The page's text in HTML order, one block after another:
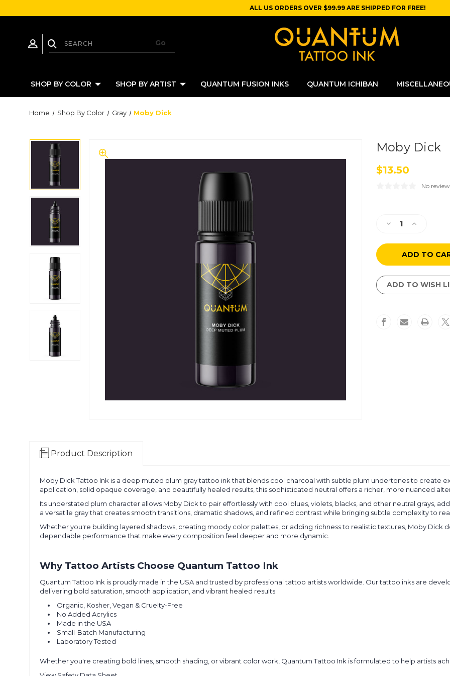
ALL US ORDERS OVER $99.99 ARE SHIPPED FOR FREE!
SHOP BY COLOR SHOP BY ARTIST QUANTUM FUSION INKS QUANTUM ICHIBAN
Home Shop By Color Gray Moby Dick
Moby Dick
$13.50
No
Decrease
of
Moby
Increase
of
Moby
ADD TO WISH
Product Description
Moby Dick Tattoo Ink is a deep muted plum gray tattoo ink that blends cool charcoal with subtle plum undertones to create
application, solid opaque coverage, and beautifully healed results, this sophisticated neutral offers a richer, more nuanced
Its understated plum character allows Moby Dick to pair effortlessly with cool blues, violets, blacks, and other neutral grays,
a versatile gray that creates smooth transitions, dramatic shadows, and refined contrast while bringing subtle complexity to
Whether you're building layered shadows, creating moody color palettes, or adding richness to realistic textures, Moby Dick
dependable performance that make every composition feel deeper and more dynamic.
Why Tattoo Artists Choose Quantum Tattoo Ink
Quantum Tattoo Ink is proudly made in the USA and trusted by professional tattoo artists worldwide. Our tattoo inks are
delivering bold saturation, smooth application, and vibrant healed results.
Organic, Kosher, Vegan & Cruelty-Free
No Added Acrylics
Made in the USA
Small-Batch Manufacturing
Laboratory Tested
Whether you're creating bold lines, smooth shading, or vibrant color work, Quantum Tattoo Ink is formulated to help artists